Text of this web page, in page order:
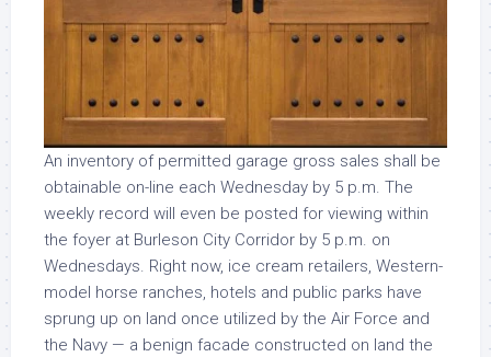
An inventory of permitted garage gross sales shall be
obtainable on-line each Wednesday by 5 p.m. The
weekly record will even be posted for viewing within
the foyer at Burleson City Corridor by 5 p.m. on
Wednesdays. Right now, ice cream retailers, Western-
model horse ranches, hotels and public parks have
sprung up on land once utilized by the Air Force and
the Navy — a benign facade constructed on land the